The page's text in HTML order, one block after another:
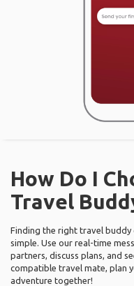
How Do I
Travel
Finding the right travel buddy
simple. Use our real-time
partners, discuss plans, and
compatible travel mate, plan
adventure together!